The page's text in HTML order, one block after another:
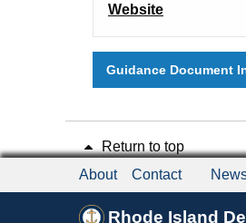
Website
Guidance Document
Return to top
About
Contact
Rhode Island